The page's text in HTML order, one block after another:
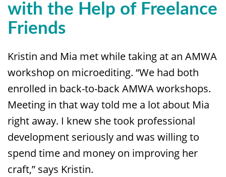
with the Help of Freelance
Friends
Kristin and Mia met while taking at an AMWA
workshop on microediting. “We had both
enrolled in back-to-back AMWA workshops.
Meeting in that way told me a lot about Mia
right away. I knew she took professional
development seriously and was willing to
spend time and money on improving her
craft,” says Kristin.